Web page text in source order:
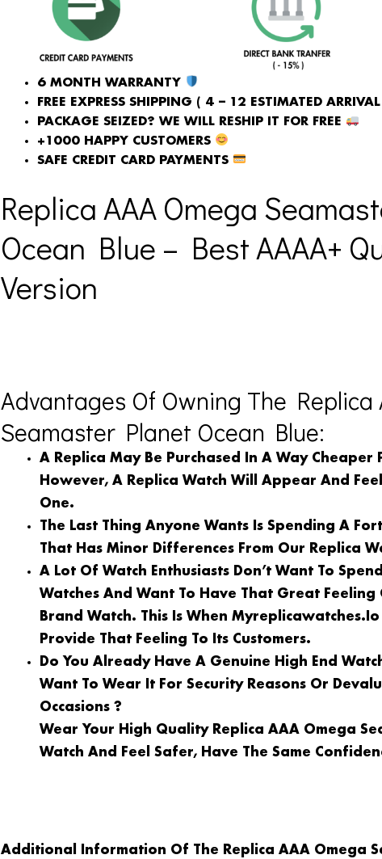
6 MONTH WARRANTY
FREE EXPRESS SHIPPING ( 4 – 12 ESTIMATED ARRIVAL
PACKAGE SEIZED? WE WILL RESHIP IT FOR FREE
+1000 HAPPY CUSTOMERS
SAFE CREDIT CARD PAYMENTS
Replica AAA Omega
Ocean Blue – Best AAAA+
Version
Advantages Of Owning The Replica
Seamaster Planet Ocean Blue:
A Replica May Be Purchased In A Way Cheaper
However, A Replica Watch Will Appear And
One.
The Last Thing Anyone Wants Is Spending A
That Has Minor Differences From Our Replica
A Lot Of Watch Enthusiasts Don’t Want To
Watches And Want To Have That Great
Brand Watch. This Is When Myreplicawatches.io
Provide That Feeling To Its Customers.
Do You Already Have A Genuine High End
Want To Wear It For Security Reasons Or
Occasions ?
Wear Your High Quality Replica AAA Omega
Watch And Feel Safer, Have The Same
Additional Information Of The Replica AAA Omega